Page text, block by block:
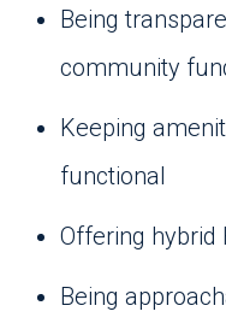
Being
community
Keeping
functional
Offering hybrid
Being